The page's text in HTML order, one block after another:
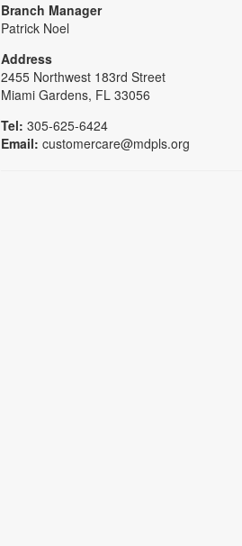
Branch Manager
Patrick Noel
Address
2455 Northwest 183rd Street
Miami Gardens, FL 33056
Tel: 305-625-6424
Email: customercare@mdpls.org